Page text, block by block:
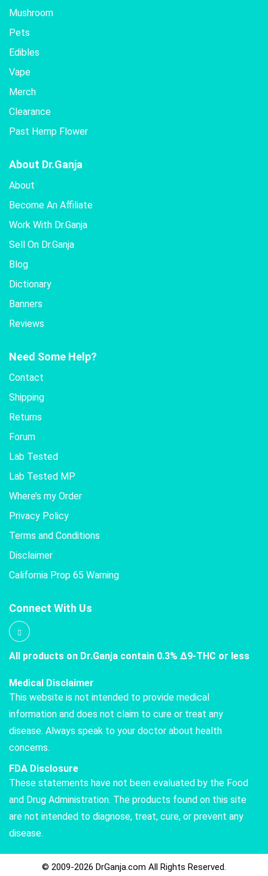
Mushroom
Pets
Edibles
Vape
Merch
Clearance
Past Hemp Flower
About Dr.Ganja
About
Become An Affiliate
Work With Dr.Ganja
Sell On Dr.Ganja
Blog
Dictionary
Banners
Reviews
Need Some Help?
Contact
Shipping
Returns
Forum
Lab Tested
Lab Tested MP
Where’s my Order
Privacy Policy
Terms and Conditions
Disclaimer
California Prop 65 Warning
Connect With Us
All products on Dr.Ganja contain 0.3% Δ9-THC or less
Medical Disclaimer
This website is not intended to provide medical
information and does not claim to cure or treat any
disease. Always speak to your doctor about health
concerns.
FDA Disclosure
These statements have not been evaluated by the Food
and Drug Administration. The products found on this site
are not intended to diagnose, treat, cure, or prevent any
disease.
© 2009-2026 DrGanja.com All Rights Reserved.